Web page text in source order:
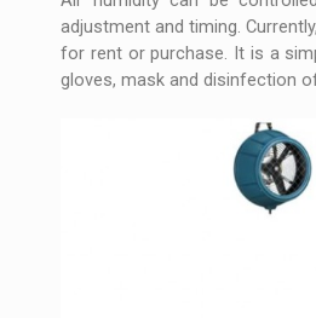
adjustment and timing.
for rent or purchase. It is a
gloves, mask and disinfection